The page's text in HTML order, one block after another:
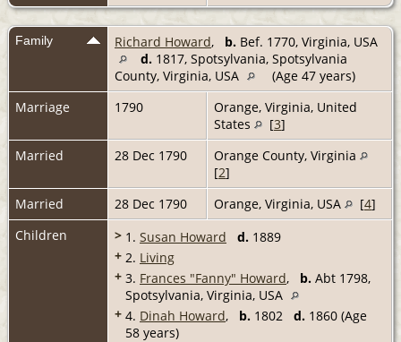
Family Richard Howard, b. Bef. 1770, Virginia, USA
d. 1817, Spotsylvania, Spotsylvania
County, Virginia, USA
(Age 47 years)
Marriage
1790
Orange, Virginia, United
States
[3]
Married
28 Dec 1790
Orange County, Virginia
[2]
Married
28 Dec 1790 Orange, Virginia, USA [4]
Children
> 1. Susan Howard d. 1889
+ 2. Living
+ 3. Frances "Fanny" Howard, b. Abt 1798,
Spotsylvania, Virginia, USA
+ 4. Dinah Howard, b. 1802 d. 1860 (Age
58 years)